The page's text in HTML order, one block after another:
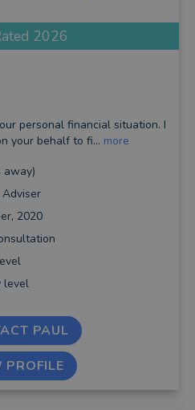
2026
personal financial situation. I
your behalf to fi... more
away)
2020
level
PAUL
PROFILE